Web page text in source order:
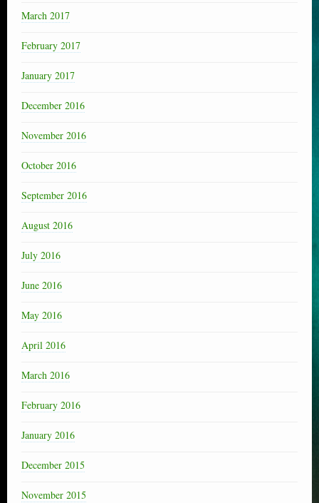
March 2017
February 2017
January 2017
December 2016
November 2016
October 2016
September 2016
August 2016
July 2016
June 2016
May 2016
April 2016
March 2016
February 2016
January 2016
December 2015
November 2015